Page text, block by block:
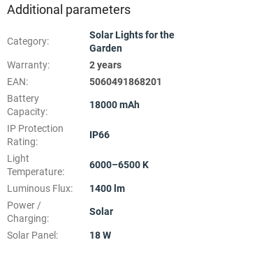
Additional parameters
Category:
Solar Lights for the
Garden
Warranty:
2 years
EAN:
5060491868201
Battery
Capacity:
18000 mAh
IP Protection
Rating:
IP66
Light
Temperature:
6000–6500 K
Luminous Flux:
1400 lm
Power /
Charging:
Solar
Solar Panel : 18 W